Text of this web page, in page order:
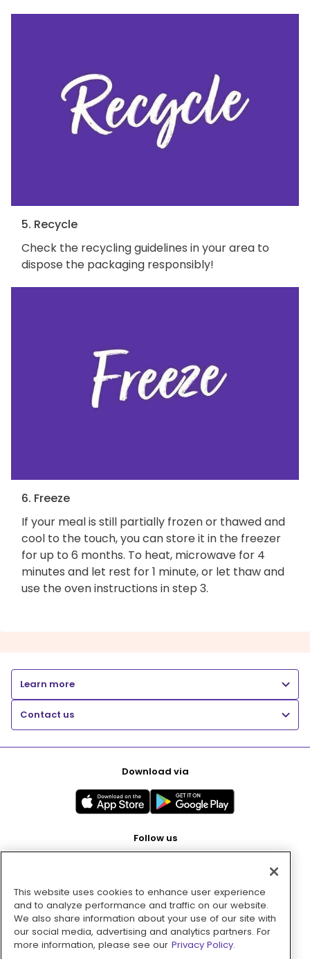
5. Recycle
Check the recycling guidelines in your area to
dispose the packaging responsibly!
6. Freeze
If your meal is still partially frozen or thawed and
cool to the touch, you can store it in the freezer
for up to 6 months. To heat, microwave for 4
minutes and let rest for 1 minute, or let thaw and
use the oven instructions in step 3.
Learn more
Contact us
Download via
Follow us
Pay with
This website uses cookies to enhance user experience
and to analyze performance and traffic on our website.
We also share information about your use of our site with
our social media, advertising and analytics partners. For
more information, please see our Privacy Policy.